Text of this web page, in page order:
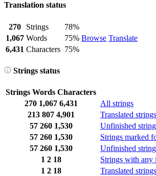
Translation status
270 Strings
78%
Browse Translate
1,067 Words
75%
6,431 Characters 75%
Strings status
Strings Words Characters
270 1,067 6,431 All strings
213 807 4,901 Translated strings
57 260 1,530 Unfinished
57 260 1,530 Strings marked
57 260 1,530 Unfinished
1 2 18 Strings with any
1 2 18 Translated